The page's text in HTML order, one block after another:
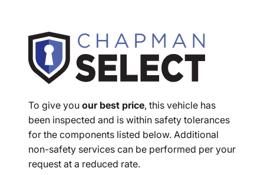
To give you our best price, this vehicle has
been inspected and is within safety tolerances
for the components listed below. Additional
non-safety services can be performed per your
request at a reduced rate.